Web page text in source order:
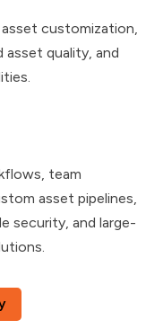
customization,
quality, and
team
asset pipelines,
security, and large-